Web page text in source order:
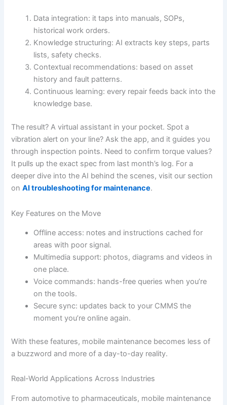
Data integration: it taps into manuals, SOPs,
historical work orders.
Knowledge structuring: AI extracts key steps, parts
lists, safety checks.
Contextual recommendations: based on asset
history and fault patterns.
Continuous learning: every repair feeds back into the
knowledge base.
The result? A virtual assistant in your pocket. Spot a
vibration alert on your line? Ask the app, and it guides you
through inspection points. Need to confirm torque values?
It pulls up the exact spec from last month’s log. For a
deeper dive into the AI behind the scenes, visit our section
onAI troubleshooting for maintenance.
Key Features on the Move
Offline access: notes and instructions cached for
areas with poor signal.
Multimedia support: photos, diagrams and videos in
one place.
Voice commands: hands-free queries when you’re
on the tools.
Secure sync: updates back to your CMMS the
moment you’re online again.
With these features, mobile maintenance becomes less of
a buzzword and more of a day-to-day reality.
Real-World Applications Across Industries
From automotive to pharmaceuticals, mobile maintenance